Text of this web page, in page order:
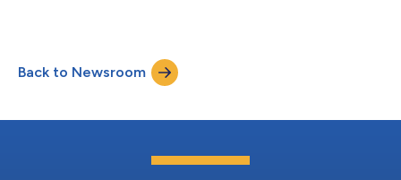
Back to Newsroom